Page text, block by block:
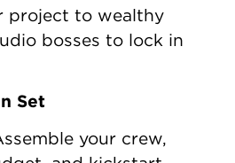
project to wealthy
bosses to lock in
Set
your crew,